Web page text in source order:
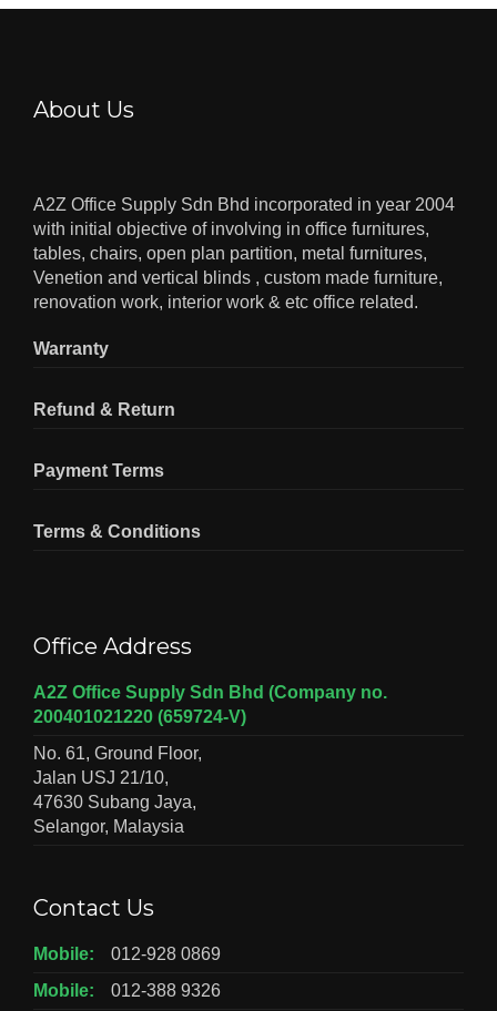
About Us
A2Z Office Supply Sdn Bhd incorporated in year 2004
with initial objective of involving in office furnitures,
tables, chairs, open plan partition, metal furnitures,
Venetion and vertical blinds , custom made furniture,
renovation work, interior work & etc office related.
Warranty
Refund & Return
Payment Terms
Terms & Conditions
Office Address
A2Z Office Supply Sdn Bhd (Company no.
200401021220 (659724-V)
No. 61, Ground Floor,
Jalan USJ 21/10,
47630 Subang Jaya,
Selangor, Malaysia
Contact Us
Mobile:
012-928 0869
Mobile:
012-388 9326